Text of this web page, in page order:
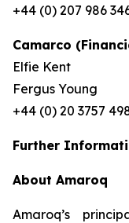
+44 (0) 207 986
Camarco
Elfie Kent
Fergus Young
+44 (0) 20 3757
Further
About Amaroq
Amaroq’s